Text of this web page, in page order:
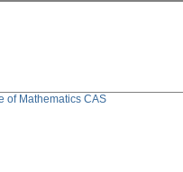
of Mathematics CAS